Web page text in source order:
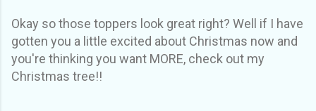
Okay so those toppers look great right? Well if I have
gotten you a little excited about Christmas now and
you're thinking you want MORE, check out my
Christmas tree!!